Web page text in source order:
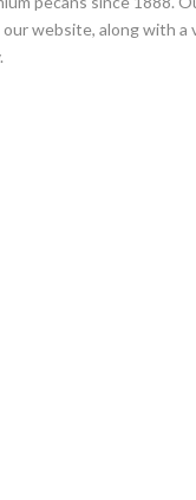
website, along with